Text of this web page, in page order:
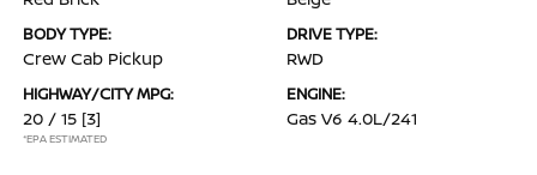
BODY TYPE:
Crew Cab Pickup
DRIVE TYPE:
RWD
HIGHWAY/CITY MPG:
20 / 15 [3]
*EPA ESTIMATED
ENGINE:
Gas V6 4.0L/241